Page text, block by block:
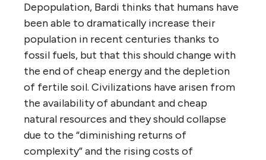
Depopulation, Bardi thinks that humans have
been able to dramatically increase their
population in recent centuries thanks to
fossil fuels, but that this should change with
the end of cheap energy and the depletion
of fertile soil. Civilizations have arisen from
the availability of abundant and cheap
natural resources and they should collapse
due to the “diminishing returns of
complexity” and the rising costs of